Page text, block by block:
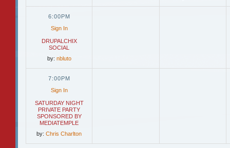
6:00PM
Sign In
DRUPALCHIX
SOCIAL
by: nbluto
7:00PM
Sign In
SATURDAY NIGHT
PRIVATE PARTY
SPONSORED BY
MEDIATEMPLE
by: Chris Charlton